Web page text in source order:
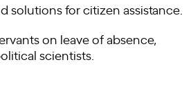
for citizen assistance.
on leave of absence,
scientists.